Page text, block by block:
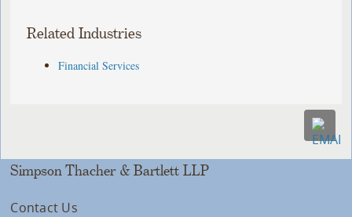
Related Industries
Financial Services
Simpson Thacher & Bartlett LLP
Contact Us